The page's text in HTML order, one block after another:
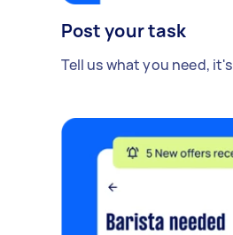
Post your task
Tell us what you need,